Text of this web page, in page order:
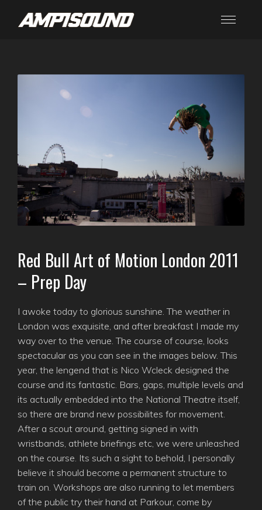
Red Bull Art of Motion London 2011
– Prep Day
I awoke today to glorious sunshine. The weather in
London was exquisite, and after breakfast I made my
way over to the venue. The course of course, looks
spectacular as you can see in the images below. This
year, the lengend that is Nico Wcleck designed the
course and its fantastic. Bars, gaps, multiple levels and
its actually embedded into the National Theatre itself,
so there are brand new possibilites for movement.
After a scout around, getting signed in with
wristbands, athlete briefings etc, we were unleashed
on the course. Its such a sight to behold, I personally
believe it should become a permanent structure to
train on. Workshops are also running to let members
of the public try their hand at Parkour, come by